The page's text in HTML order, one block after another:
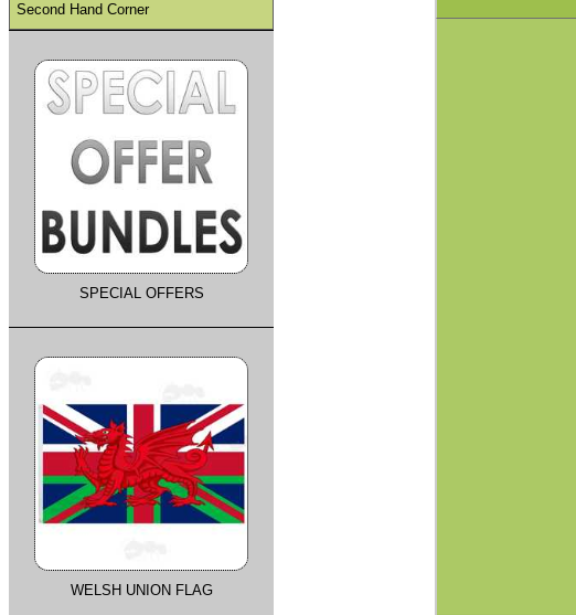
Second Hand Corner
SPECIAL OFFERS
WELSH UNION FLAG